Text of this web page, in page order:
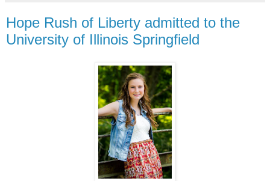
Hope Rush of Liberty admitted to the
University of Illinois Springfield